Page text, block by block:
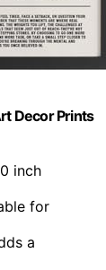
Decor Prints
inch
for
a